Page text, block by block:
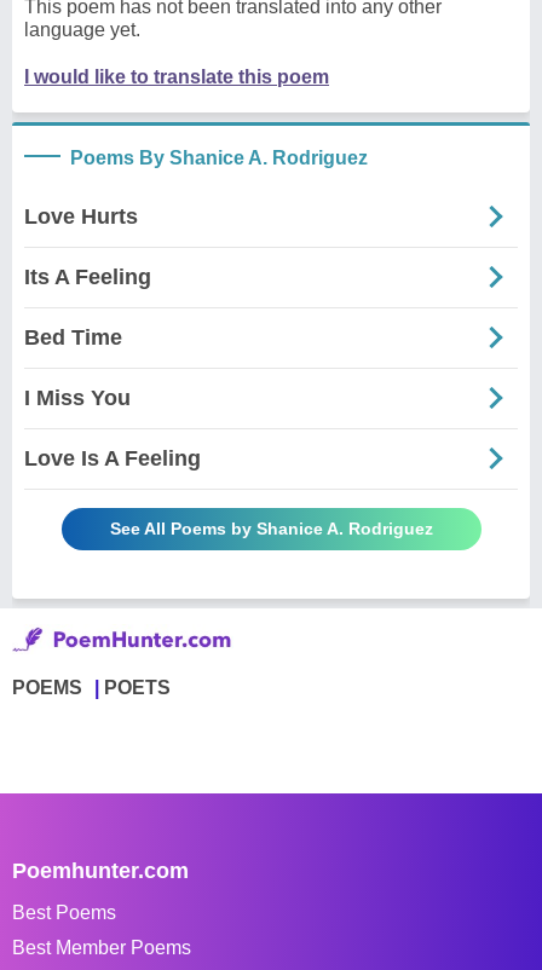
This poem has not been translated into any other
language yet.
I would like to translate this poem
Poems By Shanice A. Rodriguez
Love Hurts
Its A Feeling
Bed Time
I Miss You
Love Is A Feeling
See All Poems by Shanice A. Rodriguez
POEMS POETS
Poemhunter.com
Best Poems
Best Member Poems